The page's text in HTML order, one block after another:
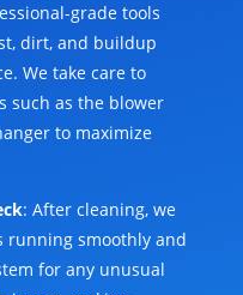
grade tools
dirt, and buildup
We take care to
such as the blower
to maximize
: After cleaning, we
running smoothly and
for any unusual